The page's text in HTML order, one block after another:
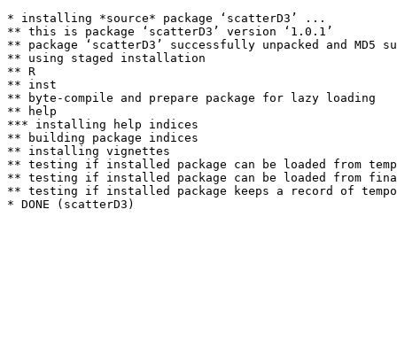
* installing *source* package ‘scatterD3’ ...
** this is package ‘scatterD3’ version ‘1.0.1’
** package ‘scatterD3’ successfully unpacked and MD5
** using staged installation
** R
** inst
** byte-compile and prepare package for lazy loading
** help
*** installing help indices
** building package indices
** installing vignettes
** testing if installed package can be loaded from
** testing if installed package can be loaded from
** testing if installed package keeps a record of